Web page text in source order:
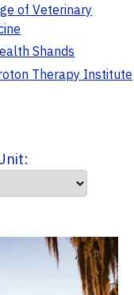
of Veterinary
Shands
Therapy Institute